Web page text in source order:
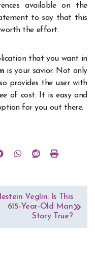
available on the
to say that this
worth the effort.
that you want in
is your savior. Not only
provides the user with
of cost. It is easy and
for you out there.
Veglin: Is This
615-Year-Old Man
Story True?